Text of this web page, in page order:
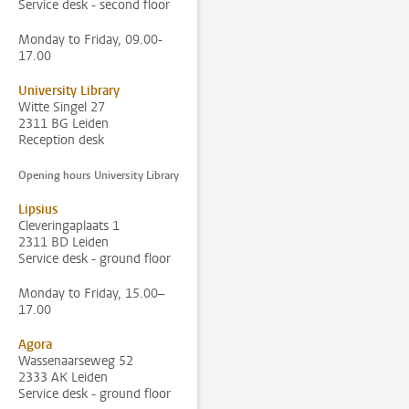
Service desk - second floor
Monday to Friday, 09.00-
17.00
University Library
Witte Singel 27
2311 BG Leiden
Reception desk
Opening hours University Library
Lipsius
Cleveringaplaats 1
2311 BD Leiden
Service desk - ground floor
Monday to Friday, 15.00–
17.00
Agora
Wassenaarseweg 52
2333 AK Leiden
Service desk - ground floor